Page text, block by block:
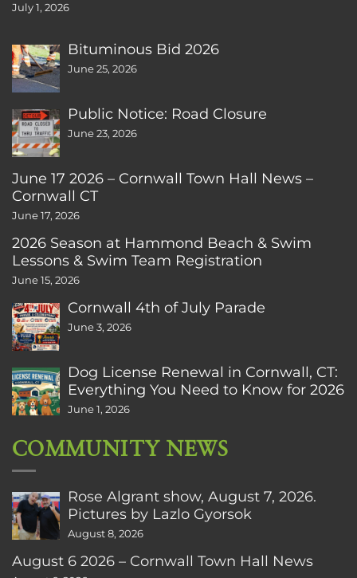
July 1, 2026
Bituminous Bid 2026
June 25, 2026
Public Notice: Road Closure
June 23, 2026
June 17 2026 – Cornwall Town Hall News –
Cornwall CT
June 17, 2026
2026 Season at Hammond Beach & Swim
Lessons & Swim Team Registration
June 15, 2026
Cornwall 4th of July Parade
June 3, 2026
Dog License Renewal in Cornwall, CT:
Everything You Need to Know for 2026
June 1, 2026
COMMUNITY NEWS
Rose Algrant show, August 7, 2026.
Pictures by Lazlo Gyorsok
August 8, 2026
August 6 2026 – Cornwall Town Hall News